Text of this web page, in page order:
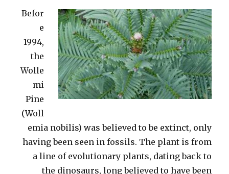
Befor
e
1994,
the
Wolle
mi
Pine
(Woll
emia nobilis) was believed to be extinct, only
having been seen in fossils. The plant is from
a line of evolutionary plants, dating back to
the dinosaurs, long believed to have been